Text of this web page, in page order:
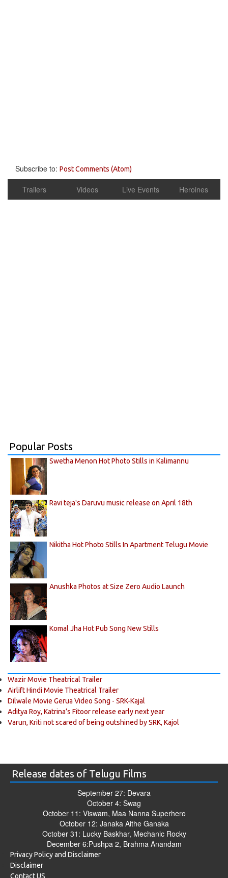
Subscribe to: Post Comments (Atom)
Trailers Videos Live Events Heroines
Popular Posts
Swetha Menon Hot Photo Stills in Kalimannu
Ravi teja's Daruvu music release on April 18th
Nikitha Hot Photo Stills In Apartment Telugu Movie
Anushka Photos at Size Zero Audio Launch
Komal Jha Hot Pub Song New Stills
Wazir Movie Theatrical Trailer
Airlift Hindi Movie Theatrical Trailer
Dilwale Movie Gerua Video Song - SRK-Kajal
Aditya Roy, Katrina’s Fitoor release early next year
Varun, Kriti not scared of being outshined by SRK, Kajol
Release dates of Telugu Films
September 27: Devara
October 4: Swag
October 11: Viswam, Maa Nanna Superhero
October 12: Janaka Aithe Ganaka
October 31: Lucky Baskhar, Mechanic Rocky
December 6:Pushpa 2, Brahma Anandam
Privacy Policy and Disclaimer
Disclaimer
Contact US